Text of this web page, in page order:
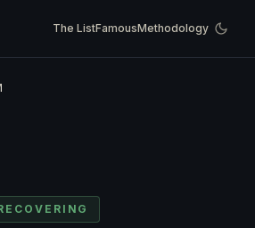
The ListFamousMethodology